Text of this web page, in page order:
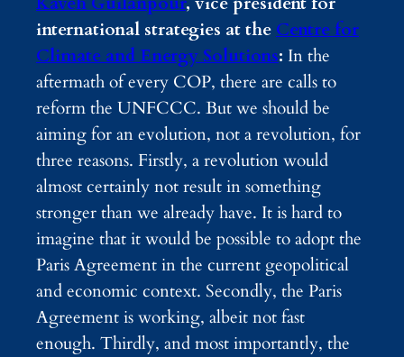
international strategies at the Centre for
Climate and Energy Solutions: In the
aftermath of every COP, there are calls to
reform the UNFCCC. But we should be
aiming for an evolution, not a revolution, for
three reasons. Firstly, a revolution would
almost certainly not result in something
stronger than we already have. It is hard to
imagine that it would be possible to adopt the
Paris Agreement in the current geopolitical
and economic context. Secondly, the Paris
Agreement is working, albeit not fast
enough. Thirdly, and most importantly, the